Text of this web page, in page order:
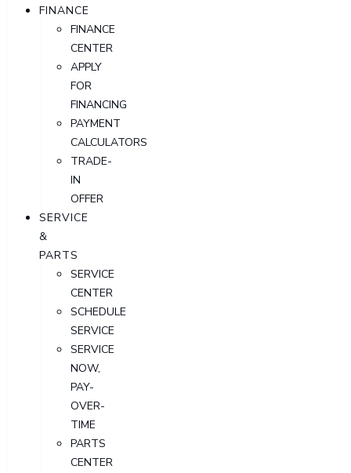
FINANCE
FINANCE
CENTER
APPLY
FOR
FINANCING
PAYMENT
CALCULATORS
TRADE-
IN
OFFER
SERVICE
&
PARTS
SERVICE
CENTER
SCHEDULE
SERVICE
SERVICE
NOW,
PAY-
OVER-
TIME
PARTS
CENTER